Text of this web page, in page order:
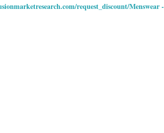
request_discount/Menswear -